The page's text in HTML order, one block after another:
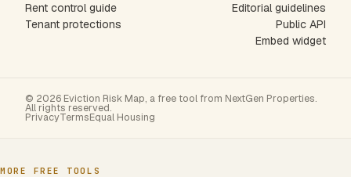
Rent control guide
Tenant protections
Editorial guidelines
Public API
Embed widget
© 2026 Eviction Risk Map, a free tool from NextGen Properties.
All rights reserved.
PrivacyTermsEqual Housing
MORE FREE TOOLS